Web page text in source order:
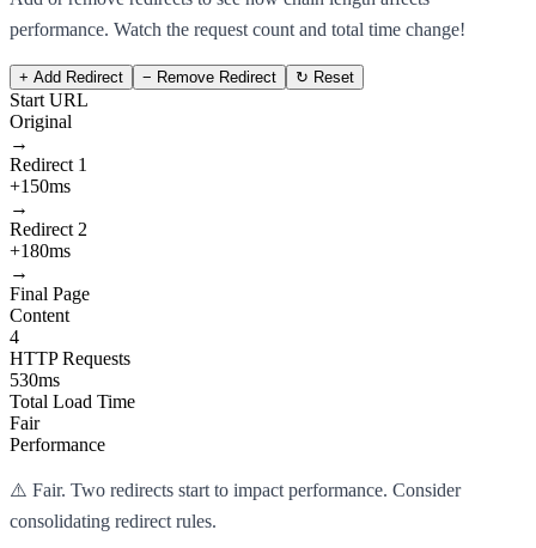
performance. Watch the request count and total time change!
+ Add Redirect − Remove Redirect ↻ Reset
Start URL
Original
→
Redirect 1
+150ms
→
Redirect 2
+180ms
→
Final Page
Content
4
HTTP Requests
530ms
Total Load Time
Fair
Performance
⚠️ Fair. Two redirects start to impact performance. Consider
consolidating redirect rules.